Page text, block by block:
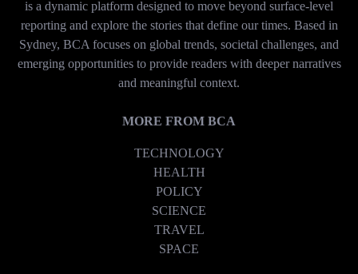
is a dynamic platform designed to move beyond surface-level
reporting and explore the stories that define our times. Based in
Sydney, BCA focuses on global trends, societal challenges, and
emerging opportunities to provide readers with deeper narratives
and meaningful context.
MORE FROM BCA
TECHNOLOGY
HEALTH
POLICY
SCIENCE
TRAVEL
SPACE